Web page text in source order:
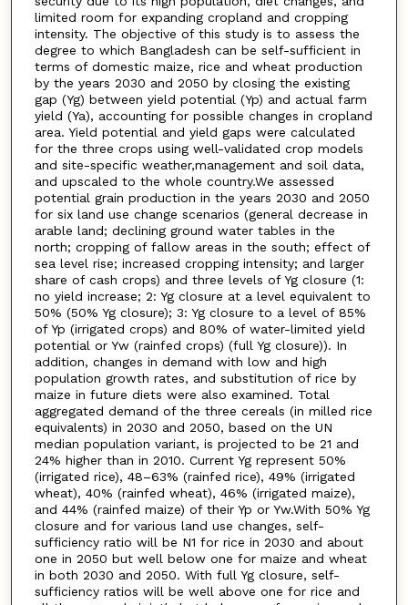
limited room for expanding cropland and cropping
intensity. The objective of this study is to assess the
degree to which Bangladesh can be self-sufficient in
terms of domestic maize, rice and wheat production
by the years 2030 and 2050 by closing the existing
gap (Yg) between yield potential (Yp) and actual farm
yield (Ya), accounting for possible changes in cropland
area. Yield potential and yield gaps were calculated
for the three crops using well-validated crop models
and site-specific weather,management and soil data,
and upscaled to the whole country.We assessed
potential grain production in the years 2030 and 2050
for six land use change scenarios (general decrease in
arable land; declining ground water tables in the
north; cropping of fallow areas in the south; effect of
sea level rise; increased cropping intensity; and larger
share of cash crops) and three levels of Yg closure (1:
no yield increase; 2: Yg closure at a level equivalent to
50% (50% Yg closure); 3: Yg closure to a level of 85%
of Yp (irrigated crops) and 80% of water-limited yield
potential or Yw (rainfed crops) (full Yg closure)). In
addition, changes in demand with low and high
population growth rates, and substitution of rice by
maize in future diets were also examined. Total
aggregated demand of the three cereals (in milled rice
equivalents) in 2030 and 2050, based on the UN
median population variant, is projected to be 21 and
24% higher than in 2010. Current Yg represent 50%
(irrigated rice), 48–63% (rainfed rice), 49% (irrigated
wheat), 40% (rainfed wheat), 46% (irrigated maize),
and 44% (rainfed maize) of their Yp or Yw.With 50% Yg
closure and for various land use changes, self-
sufficiency ratio will be N1 for rice in 2030 and about
one in 2050 but well below one for maize and wheat
in both 2030 and 2050. With full Yg closure, self-
sufficiency ratios will be well above one for rice and